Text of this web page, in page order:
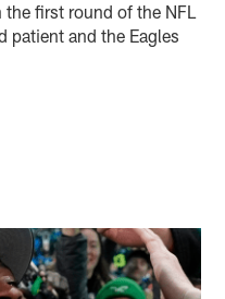
first round of the NFL
patient and the Eagles